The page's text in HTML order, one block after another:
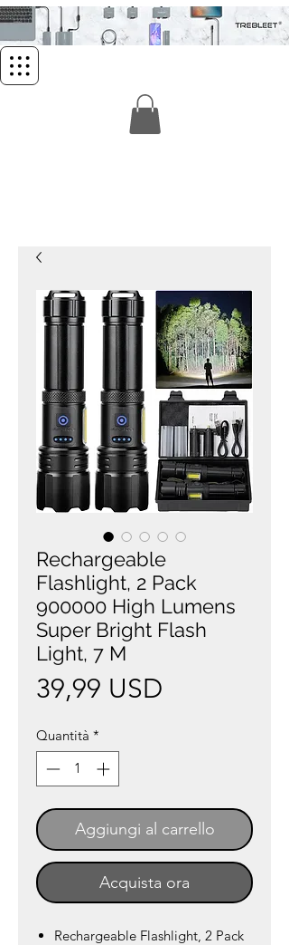
Rechargeable
Flashlight, 2 Pack
900000 High Lumens
Super Bright Flash
Light, 7 M
39,99 USD
Quantità *
Aggiungi al carrello
Acquista ora
Rechargeable Flashlight, 2 Pack